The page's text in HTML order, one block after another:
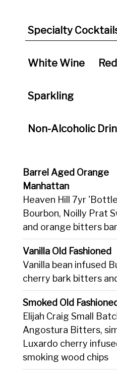
Specialty
White Wine
Sparkling
Non-Alcoholic
Barrel Aged Orange
Manhattan
Heaven Hill 7yr
Bourbon, Noilly Prat
and orange bitters
Vanilla Old Fashioned
Vanilla bean infused
cherry bark bitters
Smoked Old
Elijah Craig Small
Angostura Bitters,
Luxardo cherry
smoking wood chips